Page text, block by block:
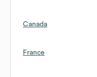
Canada
France